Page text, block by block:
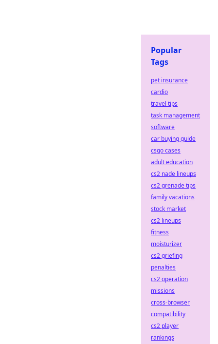
Popular
Tags
pet insurance
cardio
travel tips
task management
software
car buying guide
csgo cases
adult education
cs2 nade lineups
cs2 grenade tips
family vacations
stock market
cs2 lineups
fitness
moisturizer
cs2 griefing
penalties
cs2 operation
missions
cross-browser
compatibility
cs2 player
rankings